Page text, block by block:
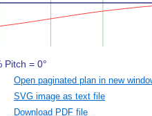
Open paginated plan in new
SVG image as text file
Download PDF file